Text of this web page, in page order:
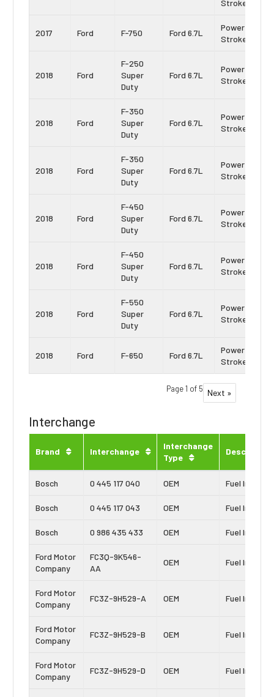
Stroke
2017 Ford F-750 Ford 6.7L
Power
Stroke
2018 Ford
F-250
Super
Duty
Ford 6.7L
Power
Stroke
2018 Ford
F-350
Super
Duty
Ford 6.7L
Power
Stroke
2018 Ford
F-350
Super
Duty
Ford 6.7L
Power
Stroke
2018 Ford
F-450
Super
Duty
Ford 6.7L
Power
Stroke
2018 Ford
F-450
Super
Duty
Ford 6.7L
Power
Stroke
2018 Ford
F-550
Super
Duty
Ford 6.7L
Power
Stroke
2018 Ford F-650 Ford 6.7L
Power
Stroke
Page 1 of 5 Next »
Interchange
Brand Interchange
Interchange
Type
Description
Bosch 0 445 117 040 OEM Fuel Injector
Bosch 0 445 117 043 OEM Fuel Injector
Bosch 0 986 435 433 OEM Fuel Injector
Ford Motor
Company
FC3Q-9K546-
AA
OEM Fuel Injector
Ford Motor
Company
FC3Z-9H529-A OEM Fuel Injector
Ford Motor
Company
FC3Z-9H529-B OEM Fuel Injector
Ford Motor
Company
FC3Z-9H529-D OEM Fuel Injector